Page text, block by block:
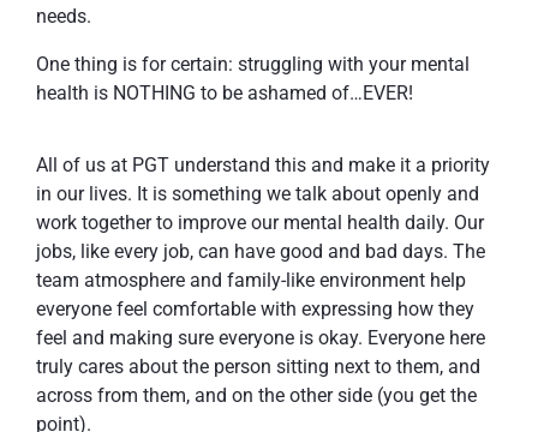
needs.
One thing is for certain: struggling with your mental
health is NOTHING to be ashamed of…EVER!
All of us at PGT understand this and make it a priority
in our lives. It is something we talk about openly and
work together to improve our mental health daily. Our
jobs, like every job, can have good and bad days. The
team atmosphere and family-like environment help
everyone feel comfortable with expressing how they
feel and making sure everyone is okay. Everyone here
truly cares about the person sitting next to them, and
across from them, and on the other side (you get the
point).